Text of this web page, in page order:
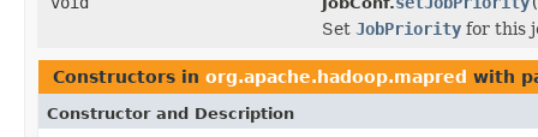
Set JobPriority for this
Constructors in org.apache.hadoop.mapred with
Constructor and Description